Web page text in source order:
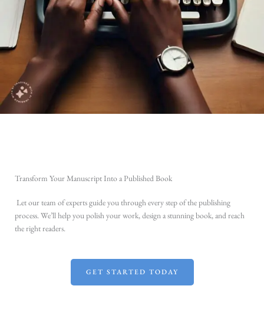
Transform Your Manuscript Into a Published Book
Let our team of experts guide you through every step of the publishing
process. We’ll help you polish your work, design a stunning book, and reach
the right readers.
GET STARTED TODAY